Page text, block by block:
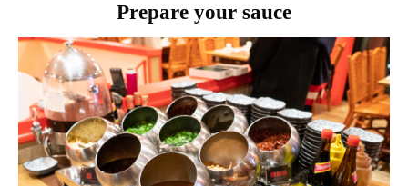
Prepare your sauce